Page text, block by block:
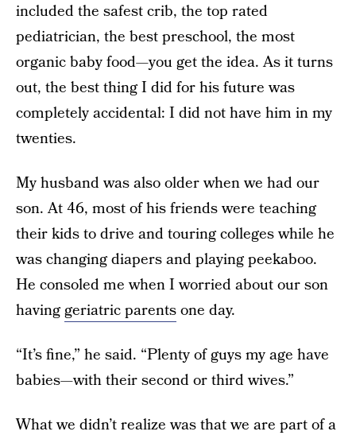
included the safest crib, the top rated
pediatrician, the best preschool, the most
organic baby food—you get the idea. As it turns
out, the best thing I did for his future was
completely accidental: I did not have him in my
twenties.
My husband was also older when we had our
son. At 46, most of his friends were teaching
their kids to drive and touring colleges while he
was changing diapers and playing peekaboo.
He consoled me when I worried about our son
havinggeriatric parentsone day.
“It’s fine,” he said. “Plenty of guys my age have
babies—with their second or third wives.”
What we didn’t realize was that we are part of a